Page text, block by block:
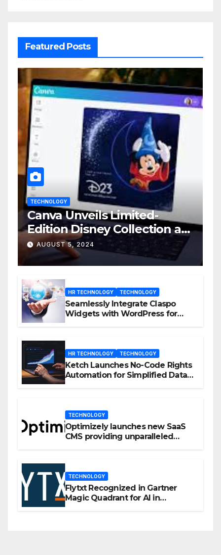
Featured Posts
TECHNOLOGY
Canva Unveils Limited-
Edition Disney Collection at
D23 Event
AUGUST 5, 2024
HR TECHNOLOGY TECHNOLOGY
Seamlessly Integrate Claspo
Widgets with WordPress for
HR TECHNOLOGY TECHNOLOGY
Ketch Launches No-Code Rights
Automation for Simplified Data
TECHNOLOGY
Optimizely launches new SaaS
CMS providing unparalleled
TECHNOLOGY
Flytxt Recognized in Gartner
Magic Quadrant for AI in